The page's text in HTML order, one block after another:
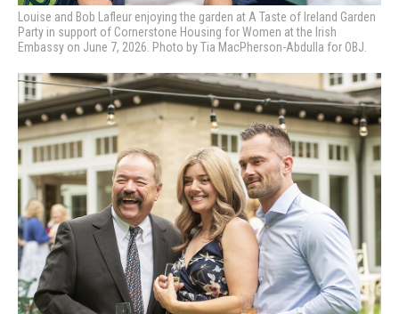
Louise and Bob Lafleur enjoying the garden at A Taste of Ireland Garden
Party in support of Cornerstone Housing for Women at the Irish
Embassy on June 7, 2026. Photo by Tia MacPherson-Abdulla for OBJ.